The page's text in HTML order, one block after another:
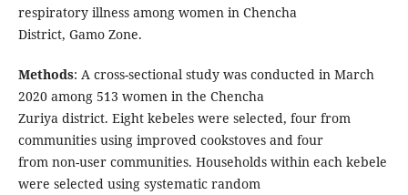
respiratory illness among women in Chencha
District, Gamo Zone.
Methods: A cross-sectional study was conducted in March
2020 among 513 women in the Chencha
Zuriya district. Eight kebeles were selected, four from
communities using improved cookstoves and four
from non-user communities. Households within each kebele
were selected using systematic random